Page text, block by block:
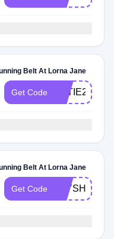
Belt At Lorna Jane
Get Code KATIE20
Belt At Lorna Jane
Get Code ELYSHA20